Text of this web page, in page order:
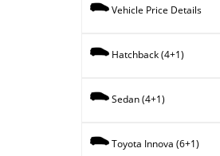
Vehicle Price Details
Hatchback (4+1)
Sedan (4+1)
Toyota Innova (6+1)